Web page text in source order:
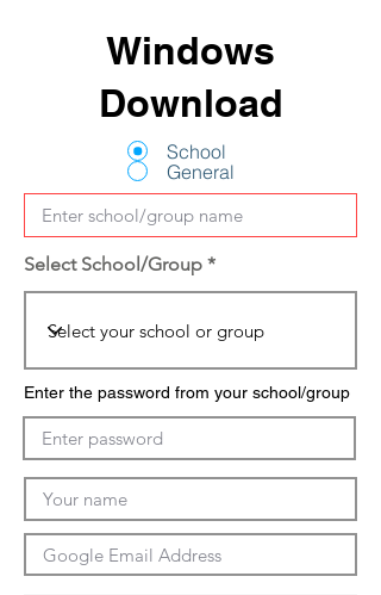
Windows
Download
School
General
Select School/Group
Enter the password from your school/group